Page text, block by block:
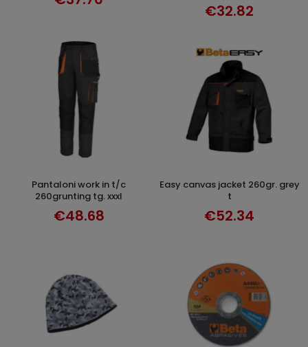
€32.82
SELECT OPTIONS
pantaloni work in t/c
260grunting tg. xxxl
€48.68
SELECT OPTIONS
easy canvas jacket 260gr. grey
t
€52.34